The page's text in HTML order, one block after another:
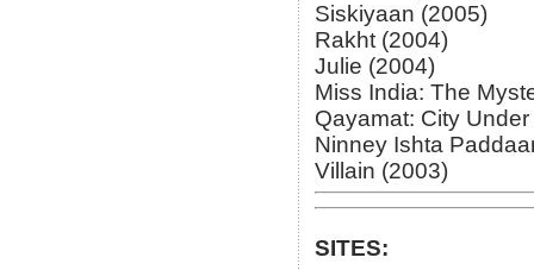
Siskiyaan (2005)
Rakht (2004)
Julie (2004)
Miss India: The
Qayamat: City
Ninney Ishta
Villain (2003)
SITES: